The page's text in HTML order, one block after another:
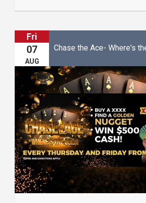
Fri
07
AUG
Chase the Ace- Where's